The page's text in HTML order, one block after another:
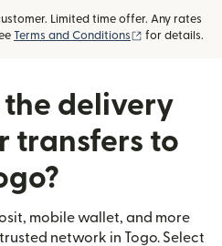
Limited time offer. Any rates
Terms and Conditions (opens in new
for details.
delivery
transfers to
mobile wallet, and more
network in Togo. Select